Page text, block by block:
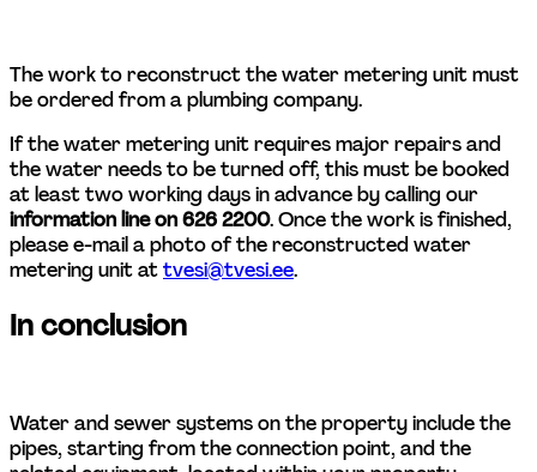
The work to reconstruct the water metering unit must
be ordered from a plumbing company.
If the water metering unit requires major repairs and
the water needs to be turned off, this must be booked
at least two working days in advance by calling our
information line on 626 2200. Once the work is finished,
please e-mail a photo of the reconstructed water
metering unit at tvesi@tvesi.ee.
In conclusion
Water and sewer systems on the property include the
pipes, starting from the connection point, and the